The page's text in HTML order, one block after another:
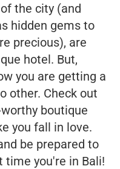
the city (and
hidden gems to
precious), are
hotel. But,
you are getting a
other. Check out
boutique
you fall in love.
be prepared to
time you're in Bali!